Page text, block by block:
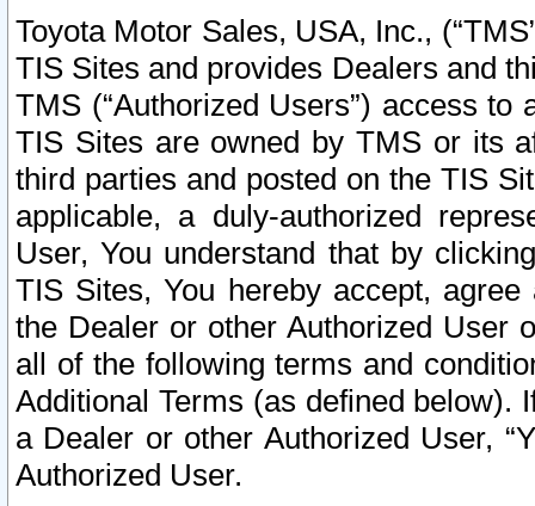
Toyota Motor Sales, USA, Inc.,
TIS Sites and provides Dealers and
TMS (“Authorized Users”) access
TIS Sites are owned by TMS or its
third parties and posted on the TIS
applicable, a duly-authorized
User, You understand that by
TIS Sites, You hereby accept,
the Dealer or other Authorized User
all of the following terms and
Additional Terms (as defined below).
a Dealer or other Authorized User,
Authorized User.